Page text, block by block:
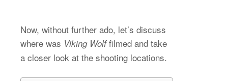
Now, without further ado, let’s discuss
where was Viking Wolffilmed and take
a closer look at the shooting locations.